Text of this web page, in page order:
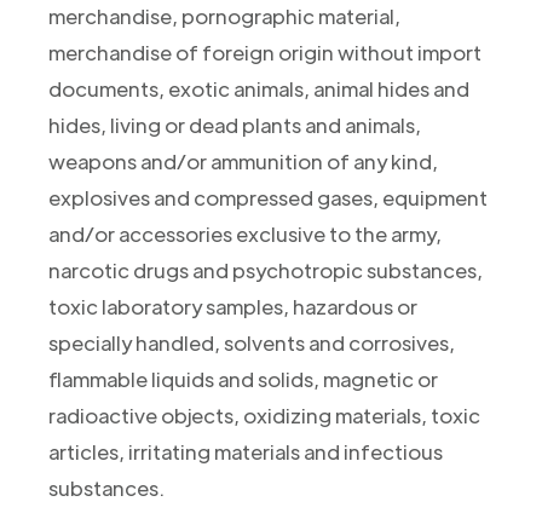
merchandise, pornographic material,
merchandise of foreign origin without import
documents, exotic animals, animal hides and
hides, living or dead plants and animals,
weapons and/or ammunition of any kind,
explosives and compressed gases, equipment
and/or accessories exclusive to the army,
narcotic drugs and psychotropic substances,
toxic laboratory samples, hazardous or
specially handled, solvents and corrosives,
flammable liquids and solids, magnetic or
radioactive objects, oxidizing materials, toxic
articles, irritating materials and infectious
substances.